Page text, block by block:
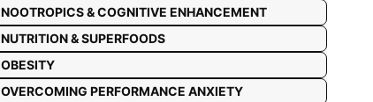
NOOTROPICS & COGNITIVE ENHANCEMENT
NUTRITION & SUPERFOODS
OBESITY
OVERCOMING PERFORMANCE ANXIETY